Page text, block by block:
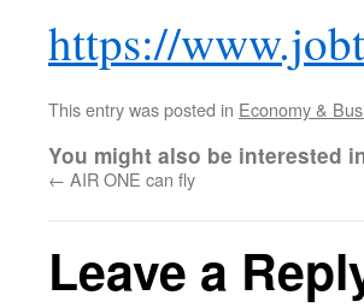
https://
This entry was posted in Economy &
You might also be interested
← AIR ONE can fly
Leave a